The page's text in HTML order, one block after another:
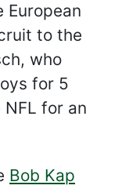
European
to the
who
for 5
for an
Bob Kap